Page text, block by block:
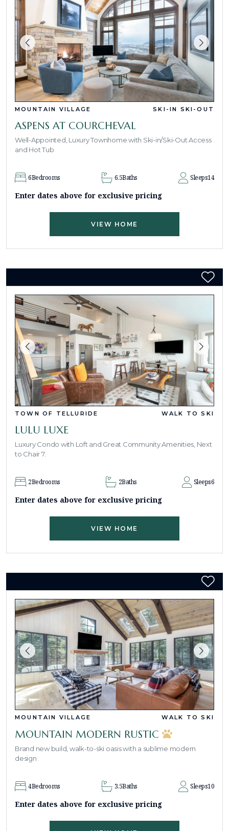
MOUNTAIN VILLAGE SKI-IN SKI-OUT
ASPENS AT COURCHEVAL
Well-Appointed, Luxury Townhome with Ski-in/Ski-Out Access
and Hot Tub
6Bedrooms 6.5Baths Sleeps14
Enter dates above for exclusive pricing
VIEW HOME
TOWN OF TELLURIDE WALK TO SKI
LULU LUXE
Luxury Condo with Loft and Great Community Amenities, Next
to Chair 7.
2Bedrooms 2Baths Sleeps6
Enter dates above for exclusive pricing
VIEW HOME
MOUNTAIN VILLAGE WALK TO SKI
MOUNTAIN MODERN RUSTIC
Brand new build, walk-to-ski oasis with a sublime modern
design
4Bedrooms 3.5Baths Sleeps10
Enter dates above for exclusive pricing